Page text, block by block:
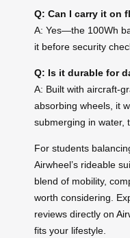
Q: Can I carry it on
A: Yes—the 100Wh
it before security
Q: Is it durable for
A: Built with aircraft-
absorbing wheels, it
submerging in water,
For students
Airwheel’s rideable
blend of mobility,
worth considering.
reviews directly on
fits your lifestyle.